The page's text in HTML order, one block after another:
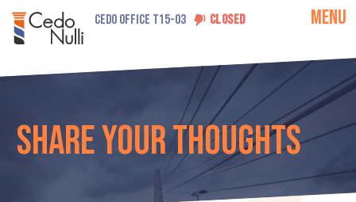
CEDO OFFICE T15-03 CLOSED
Share Your Thoughts
MENU